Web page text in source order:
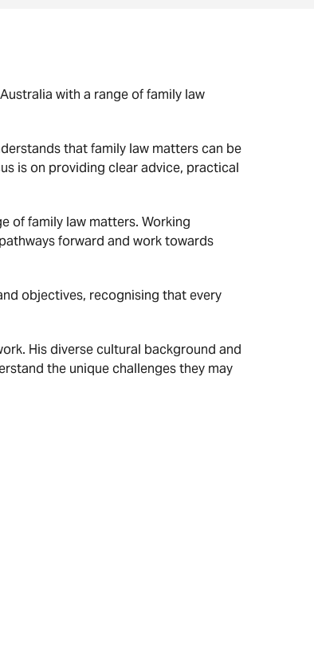
with a range of family law
that family law matters can be
is on providing clear advice, practical
of family law matters. Working
forward and work towards
objectives, recognising that every
His diverse cultural background and
the unique challenges they may